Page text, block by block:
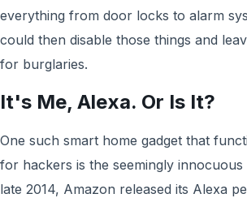
everything from door locks to alarm
could then disable those things and
for burglaries.
It's Me, Alexa. Or Is It?
One such smart home gadget that
for hackers is the seemingly innocuous
late 2014, Amazon released its Alexa